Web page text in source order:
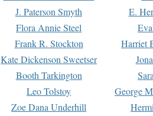
J. Paterson Smyth E.
Flora Annie Steel
Frank R. Stockton Harriet
Kate Dickenson Sweetser
Booth Tarkington
Leo Tolstoy George
Zoe Dana Underhill